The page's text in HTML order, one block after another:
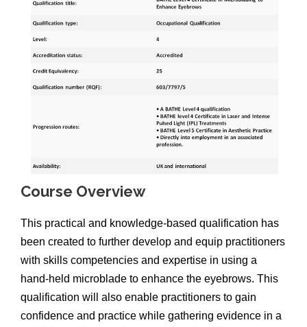
Course Overview
This practical and knowledge-based qualification has
been created to further develop and equip practitioners
with skills competencies and expertise in using a
hand-held microblade to enhance the eyebrows. This
qualification will also enable practitioners to gain
confidence and practice while gathering evidence in a